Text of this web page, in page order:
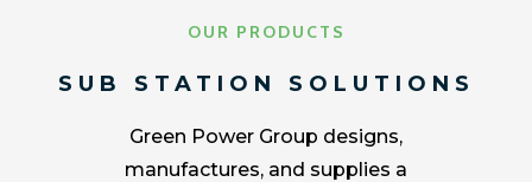
OUR PRODUCTS
SUB STATION SOLUTIONS
Green Power Group designs,
manufactures, and supplies a